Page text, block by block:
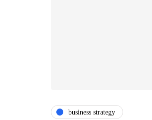
business strategy